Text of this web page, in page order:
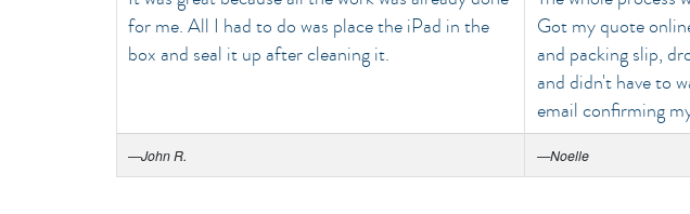
for me. All I had to do was place the iPad in the
box and seal it up after cleaning it.
—John R.
Got my quote
and packing slip,
and didn't have to
email confirming
—Noelle